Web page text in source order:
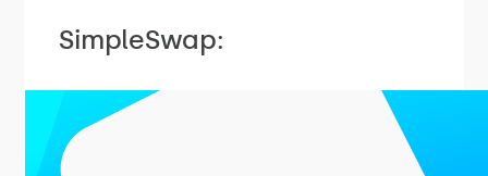
SimpleSwap: